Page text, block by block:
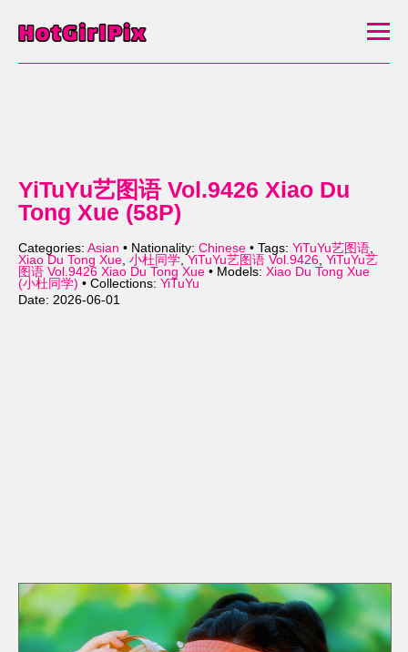
YiTuYu艺图语 Vol.9426 Xiao Du
Tong Xue (58P)
Categories: Asian • Nationality: Chinese • Tags: YiTuYu艺图语,
Xiao Du Tong Xue, 小杜同学, YiTuYu艺图语 Vol.9426, YiTuYu艺
图语 Vol.9426 Xiao Du Tong Xue • Models: Xiao Du Tong Xue
(小杜同学) • Collections: YiTuYu
Date: 2026-06-01